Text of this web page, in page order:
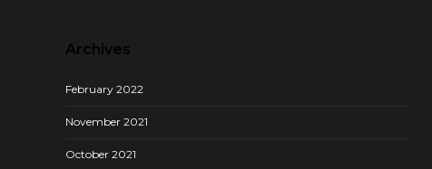
Archives
February 2022
November 2021
October 2021